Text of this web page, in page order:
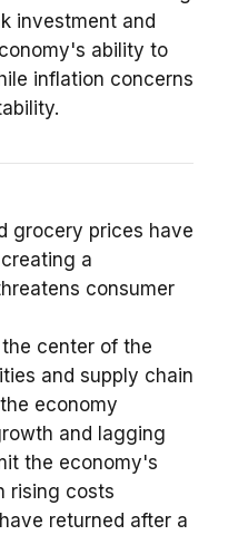
investment and
ability to
inflation concerns
grocery prices have
a
consumer
center of the
and supply chain
economy
and lagging
the economy's
rising costs
returned after a